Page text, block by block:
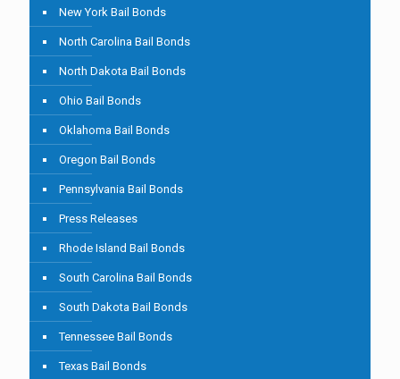
New York Bail Bonds
North Carolina Bail Bonds
North Dakota Bail Bonds
Ohio Bail Bonds
Oklahoma Bail Bonds
Oregon Bail Bonds
Pennsylvania Bail Bonds
Press Releases
Rhode Island Bail Bonds
South Carolina Bail Bonds
South Dakota Bail Bonds
Tennessee Bail Bonds
Texas Bail Bonds